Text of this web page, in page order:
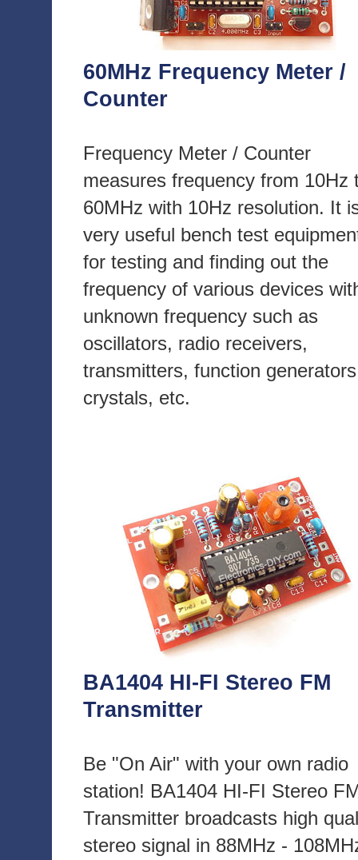
60MHz Frequency Meter /
Counter
Frequency Meter / Counter
measures frequency from 10Hz
60MHz with 10Hz resolution. It
very useful bench test
for testing and finding out the
frequency of various devices
unknown frequency such as
oscillators, radio receivers,
transmitters, function
crystals, etc.
BA1404 HI-FI Stereo FM
Transmitter
Be "On Air" with your own radio
station! BA1404 HI-FI Stereo
Transmitter broadcasts high
stereo signal in 88MHz -